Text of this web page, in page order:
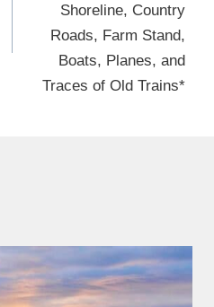
Shoreline, Country
Roads, Farm Stand,
Boats, Planes, and
Traces of Old Trains*